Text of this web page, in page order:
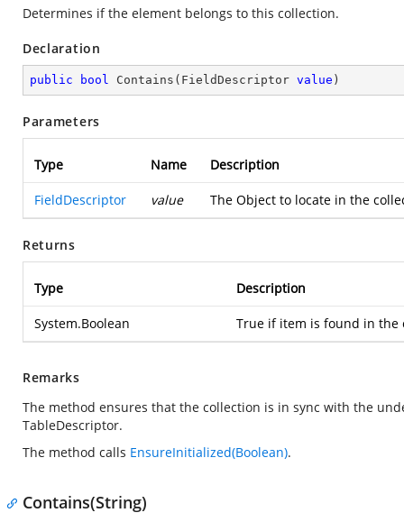
Determines if the element belongs to this collection.
Declaration
public bool Contains ( FieldDescriptor value )
Parameters
Type Name Description
FieldDescriptor value The Object to locate in the
Returns
Type Description
System.Boolean True if item is found in the
Remarks
The method ensures that the collection is in sync with the
TableDescriptor.
The method calls EnsureInitialized(Boolean).
Contains(String)